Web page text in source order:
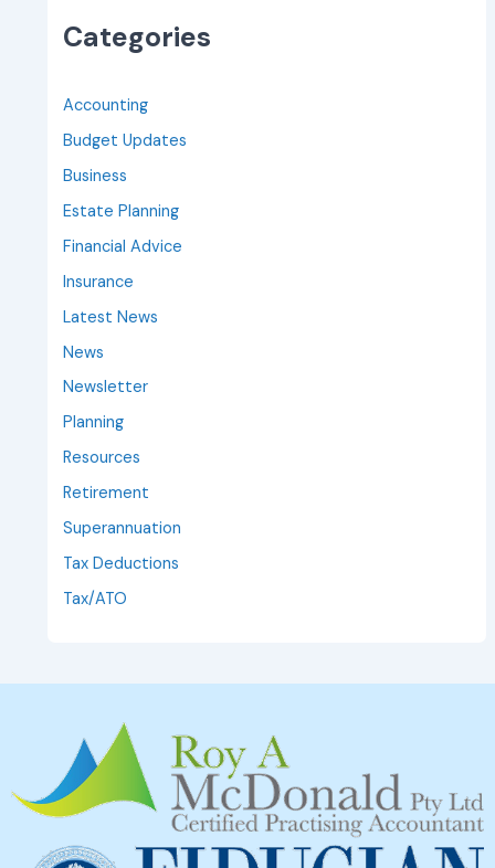
Categories
Accounting
Budget Updates
Business
Estate Planning
Financial Advice
Insurance
Latest News
News
Newsletter
Planning
Resources
Retirement
Superannuation
Tax Deductions
Tax/ATO